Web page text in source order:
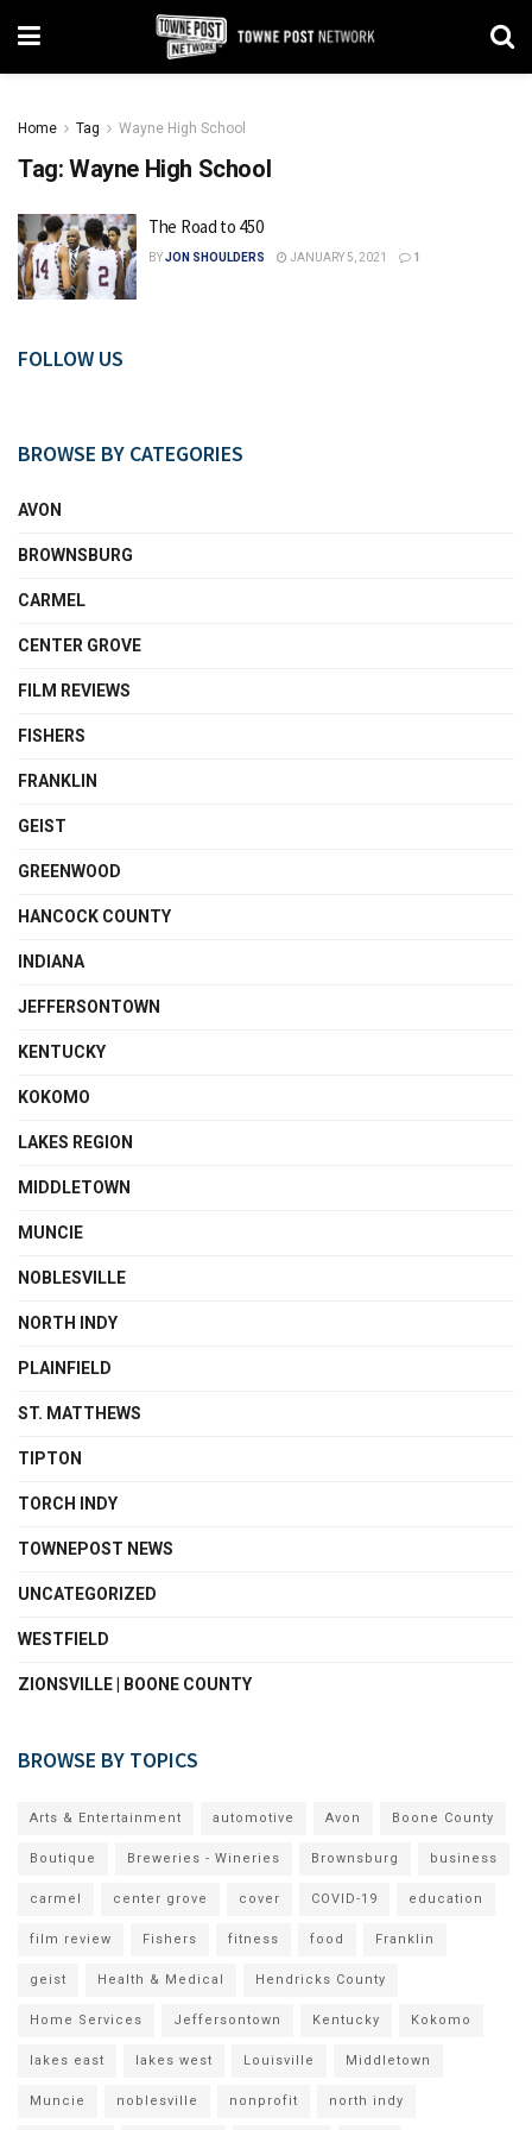
Home Tag Wayne High School
Tag: Wayne High School
The Road to 450
BYJON SHOULDERS JANUARY 5, 2021 1
FOLLOW US
BROWSE BY CATEGORIES
AVON
BROWNSBURG
CARMEL
CENTER GROVE
FILM REVIEWS
FISHERS
FRANKLIN
GEIST
GREENWOOD
HANCOCK COUNTY
INDIANA
JEFFERSONTOWN
KENTUCKY
KOKOMO
LAKES REGION
MIDDLETOWN
MUNCIE
NOBLESVILLE
NORTH INDY
PLAINFIELD
ST. MATTHEWS
TIPTON
TORCH INDY
TOWNEPOST NEWS
UNCATEGORIZED
WESTFIELD
ZIONSVILLE | BOONE COUNTY
BROWSE BY TOPICS
Arts & Entertainment automotive Avon Boone County
Boutique Breweries - Wineries Brownsburg business
carmel center grove cover COVID-19 education
film review Fishers fitness food Franklin
geist Health & Medical Hendricks County
Home Services Jeffersontown Kentucky Kokomo
lakes east lakes west Louisville Middletown
Muncie noblesville nonprofit north indy